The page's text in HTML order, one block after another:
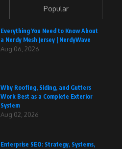
Popular
Everything You Need to Know About
a Nerdy Mesh Jersey | NerdyWave
Aug 06, 2026
Why Roofing, Siding, and Gutters
Work Best as a Complete Exterior
System
Aug 02, 2026
Enterprise SEO: Strategy, Systems,